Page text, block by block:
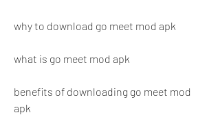
why to download go meet mod apk
what is go meet mod apk
benefits of downloading go meet mod
apk